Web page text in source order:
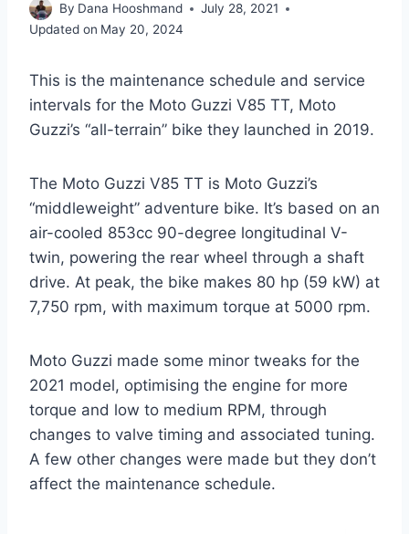
By Dana Hooshmand
July 28, 2021
Updated on May 20, 2024
This is the maintenance schedule and service
intervals for the Moto Guzzi V85 TT, Moto
Guzzi’s “all-terrain” bike they launched in 2019.
The Moto Guzzi V85 TT is Moto Guzzi’s
“middleweight” adventure bike. It’s based on an
air-cooled 853cc 90-degree longitudinal V-
twin, powering the rear wheel through a shaft
drive. At peak, the bike makes 80 hp (59 kW) at
7,750 rpm, with maximum torque at 5000 rpm.
Moto Guzzi made some minor tweaks for the
2021 model, optimising the engine for more
torque and low to medium RPM, through
changes to valve timing and associated tuning.
A few other changes were made but they don’t
affect the maintenance schedule.